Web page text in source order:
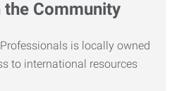
the Community